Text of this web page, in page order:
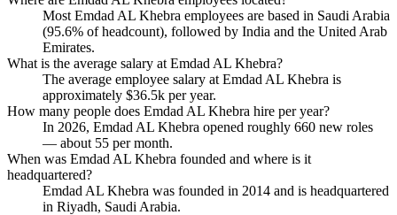
Most Emdad AL Khebra employees are based in Saudi Arabia
(95.6% of headcount), followed by India and the United Arab
Emirates.
What is the average salary at Emdad AL Khebra?
The average employee salary at Emdad AL Khebra is
approximately $36.5k per year.
How many people does Emdad AL Khebra hire per year?
In 2026, Emdad AL Khebra opened roughly 660 new roles
— about 55 per month.
When was Emdad AL Khebra founded and where is it
headquartered?
Emdad AL Khebra was founded in 2014 and is headquartered
in Riyadh, Saudi Arabia.